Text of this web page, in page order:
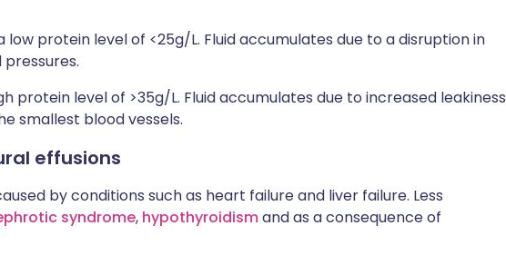
low protein level of <25g/L. Fluid accumulates due to a disruption in
protein level of >35g/L. Fluid accumulates due to increased leakiness
smallest blood vessels.
effusions
by conditions such as heart failure and liver failure. Less
syndrome, hypothyroidismand as a consequence of